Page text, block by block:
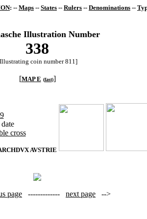
: -- Maps -- States -- Rulers -- Denominations --
Illustration Number
338
coin number 811]
[MAP E (fast)]
cross
AVSTRIE
page ------------- next page -->